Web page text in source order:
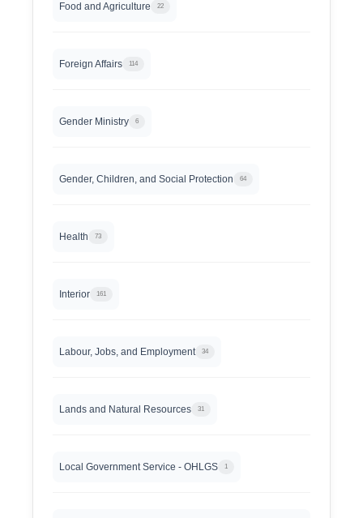
Food and Agriculture 22
Foreign Affairs 114
Gender Ministry 6
Gender, Children, and Social Protection 64
Health 73
Interior 161
Labour, Jobs, and Employment 34
Lands and Natural Resources 31
Local Government Service - OHLGS 1